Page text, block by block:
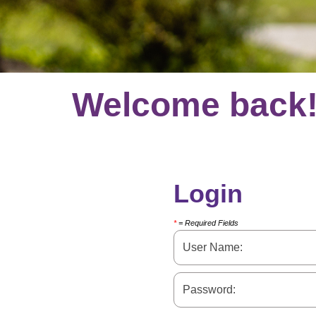
Welcome
Login
*= Required Fields